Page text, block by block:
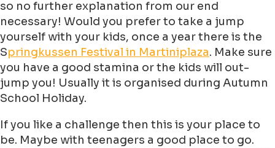
so no further explanation from our end
necessary! Would you prefer to take a jump
yourself with your kids, once a year there is the
Springkussen Festival in Martiniplaza. Make sure
you have a good stamina or the kids will out-
jump you! Usually it is organised during Autumn
School Holiday.
If you like a challenge then this is your place to
be. Maybe with teenagers a good place to go.